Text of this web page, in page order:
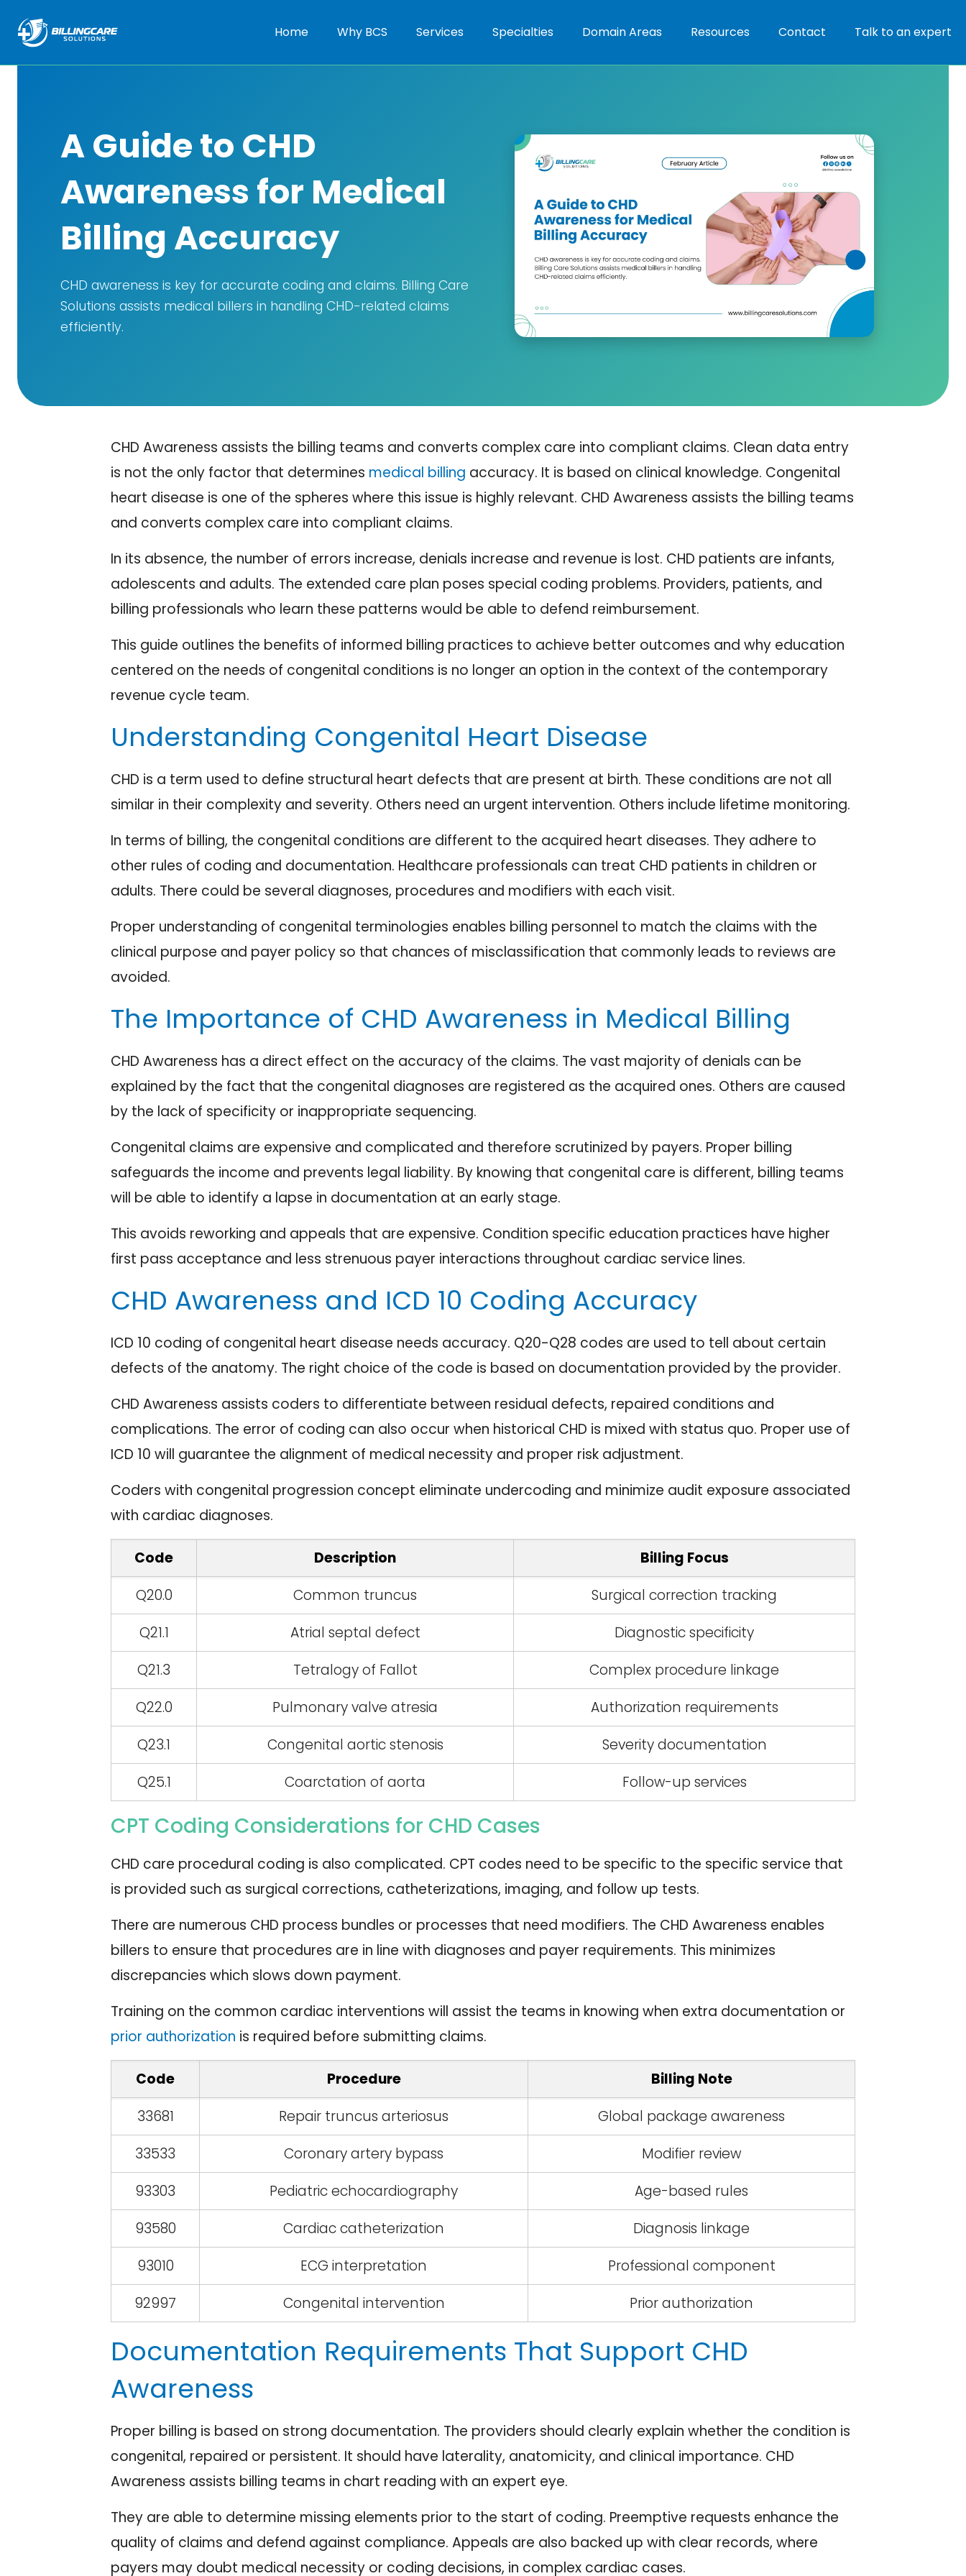
Home Why BCS Services Specialties Domain Areas Resources Contact Talk to an expert
A Guide to CHD
Awareness for Medical
Billing Accuracy
CHD awareness is key for accurate coding and claims. Billing Care
Solutions assists medical billers in handling CHD-related claims
efficiently.
CHD Awareness assists the billing teams and converts complex care into compliant claims. Clean data entry
is not the only factor that determines medical billing accuracy. It is based on clinical knowledge. Congenital
heart disease is one of the spheres where this issue is highly relevant. CHD Awareness assists the billing teams
and converts complex care into compliant claims.
In its absence, the number of errors increase, denials increase and revenue is lost. CHD patients are infants,
adolescents and adults. The extended care plan poses special coding problems. Providers, patients, and
billing professionals who learn these patterns would be able to defend reimbursement.
This guide outlines the benefits of informed billing practices to achieve better outcomes and why education
centered on the needs of congenital conditions is no longer an option in the context of the contemporary
revenue cycle team.
Understanding Congenital Heart Disease
CHD is a term used to define structural heart defects that are present at birth. These conditions are not all
similar in their complexity and severity. Others need an urgent intervention. Others include lifetime monitoring.
In terms of billing, the congenital conditions are different to the acquired heart diseases. They adhere to
other rules of coding and documentation. Healthcare professionals can treat CHD patients in children or
adults. There could be several diagnoses, procedures and modifiers with each visit.
Proper understanding of congenital terminologies enables billing personnel to match the claims with the
clinical purpose and payer policy so that chances of misclassification that commonly leads to reviews are
avoided.
The Importance of CHD Awareness in Medical Billing
CHD Awareness has a direct effect on the accuracy of the claims. The vast majority of denials can be
explained by the fact that the congenital diagnoses are registered as the acquired ones. Others are caused
by the lack of specificity or inappropriate sequencing.
Congenital claims are expensive and complicated and therefore scrutinized by payers. Proper billing
safeguards the income and prevents legal liability. By knowing that congenital care is different, billing teams
will be able to identify a lapse in documentation at an early stage.
This avoids reworking and appeals that are expensive. Condition specific education practices have higher
first pass acceptance and less strenuous payer interactions throughout cardiac service lines.
CHD Awareness and ICD 10 Coding Accuracy
ICD 10 coding of congenital heart disease needs accuracy. Q20-Q28 codes are used to tell about certain
defects of the anatomy. The right choice of the code is based on documentation provided by the provider.
CHD Awareness assists coders to differentiate between residual defects, repaired conditions and
complications. The error of coding can also occur when historical CHD is mixed with status quo. Proper use of
ICD 10 will guarantee the alignment of medical necessity and proper risk adjustment.
Coders with congenital progression concept eliminate undercoding and minimize audit exposure associated
with cardiac diagnoses.
Code Description
Billing Focus
Q20.0
Common truncus
Surgical correction tracking
Q21.1
Atrial septal defect
Diagnostic specificity
Q21.3
Tetralogy of Fallot
Complex procedure linkage
Q22.0
Pulmonary valve atresia
Authorization requirements
Q23.1
Congenital aortic stenosis
Severity documentation
Q25.1
Coarctation of aorta Follow-up services
CPT Coding Considerations for CHD Cases
CHD care procedural coding is also complicated. CPT codes need to be specific to the specific service that
is provided such as surgical corrections, catheterizations, imaging, and follow up tests.
There are numerous CHD process bundles or processes that need modifiers. The CHD Awareness enables
billers to ensure that procedures are in line with diagnoses and payer requirements. This minimizes
discrepancies which slows down payment.
Training on the common cardiac interventions will assist the teams in knowing when extra documentation or
prior authorization is required before submitting claims.
Code Procedure
Billing Note
33681
Repair truncus arteriosus
Global package awareness
33533
Coronary artery bypass
Modifier review
93303
Pediatric echocardiography
Age-based rules
93580
Cardiac catheterization
Diagnosis linkage
93010
ECG interpretation
Professional component
92997
Congenital intervention Prior authorization
Documentation Requirements That Support CHD
Awareness
Proper billing is based on strong documentation. The providers should clearly explain whether the condition is
congenital, repaired or persistent. It should have laterality, anatomicity, and clinical importance. CHD
Awareness assists billing teams in chart reading with an expert eye.
They are able to determine missing elements prior to the start of coding. Preemptive requests enhance the
quality of claims and defend against compliance. Appeals are also backed up with clear records, where
payers may doubt medical necessity or coding decisions, in complex cardiac cases.